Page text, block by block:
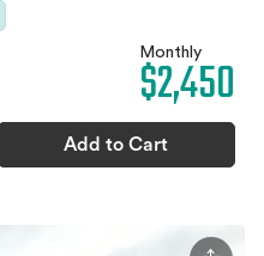
Monthly
$2,450
Add to Cart